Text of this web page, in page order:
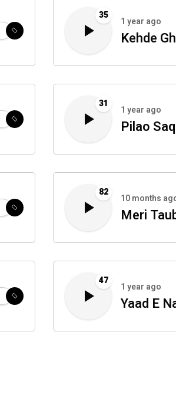
35
1 year ago
Kehde
31
1 year ago
Pilao
82
10 months
Meri
47
1 year ago
Yaad E